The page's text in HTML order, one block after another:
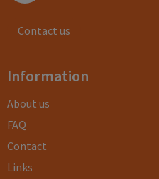
Contact us
Information
About us
FAQ
Contact
Links